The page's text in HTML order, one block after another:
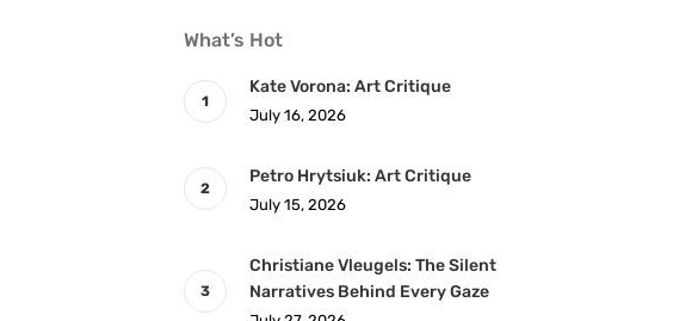
What’s Hot
Kate Vorona: Art Critique
July 16, 2026
Petro Hrytsiuk: Art Critique
July 15, 2026
Christiane Vleugels: The Silent
Narratives Behind Every Gaze